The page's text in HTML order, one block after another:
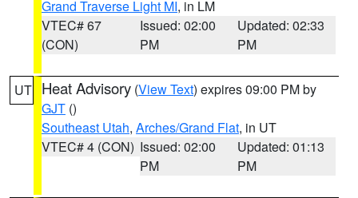
Grand Traverse Light MI, in LM
VTEC# 67
(CON)
Issued: 02:00
PM
Updated: 02:33
PM
UT Heat Advisory (View Text) expires 09:00 PM by
GJT ()
Southeast Utah, Arches/Grand Flat, in UT
VTEC# 4 (CON) Issued: 02:00
PM
Updated: 01:13
PM